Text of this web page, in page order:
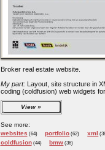
Broker real estate website.
My part:Layout, site structure in
coding (coldfusion) web widgets
View
See more:
websites (64) portfolio (62) xml
coldfusion(44) bmw (36)